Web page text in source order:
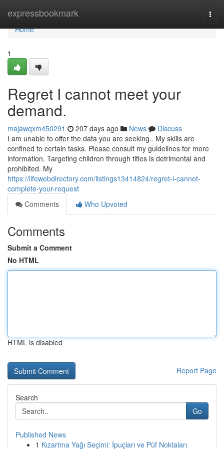
expressbookmark
Home
Home
1
Regret I cannot meet your
demand.
majawqxm450291 207 days ago News
Discuss
I am unable to offer the data you are seeking.. My skills are
confined to certain tasks. Please consult my guidelines for more
information. Targeting children through titles is detrimental and
prohibited. My
https://lifewebdirectory.com/listings13414824/regret-i-cannot-
complete-your-request
Comments
Who Upvoted
Comments
Submit a Comment
No HTML
HTML is disabled
Report Page
Search
Go
Published News
1 Kızartma Yağı Seçimi: İpuçları ve Püf Noktaları